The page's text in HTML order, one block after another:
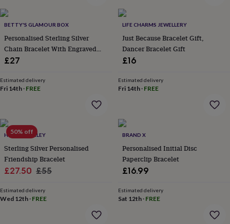
&
homeFood
&
drink
Kids'
Maps
&
locations
artTV
&
accessories
&
wildlife
housesBird
bathsBird
feedersGarden
toolsGardening
gloves
BETTY'S GLAMOUR BOX
Personalised Sterling Silver
Chain Bracelet With Engraved
Charm
£27
Estimated delivery
Fri 14th · FREE
LIFE CHARMS JEWELLERY
Just Because Bracelet Gift,
Dancer Bracelet Gift
£16
Estimated delivery
Fri 14th· FREE
50% off
HURLEYBURLEY
Sterling Silver Personalised
Friendship Bracelet
Sale
£27.50 Regular
£55
Estimated delivery
Wed 12th · FREE
BRAND X
Personalised Initial Disc
Paperclip Bracelet
£16.99
Estimated delivery
Sat 12th· FREE